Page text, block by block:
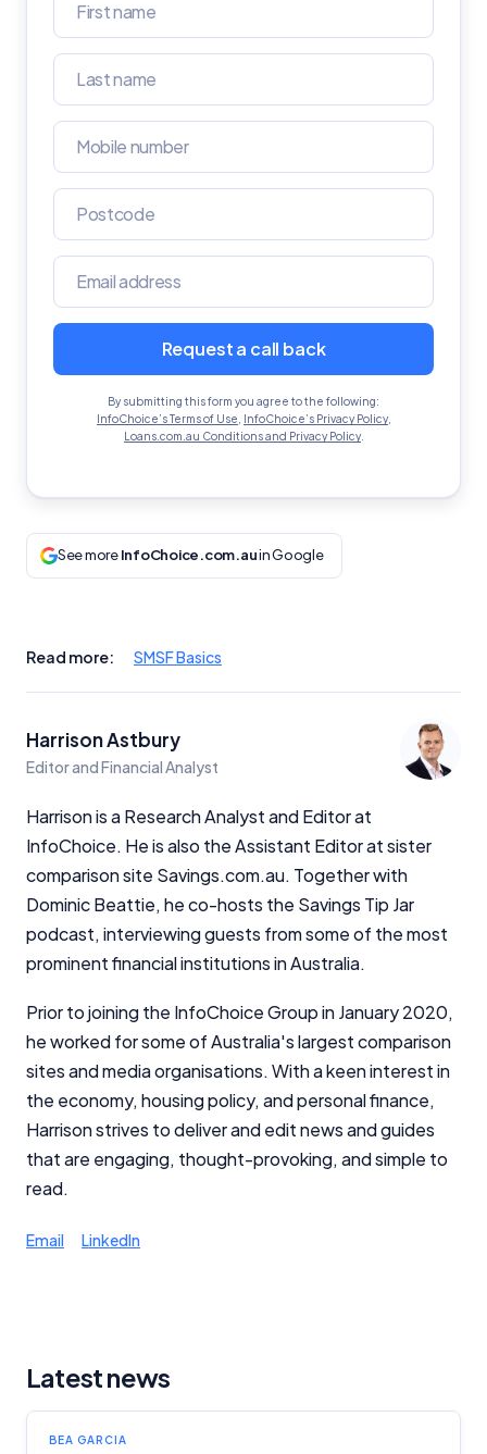
Request a call back
By submitting this form you agree to the following:
InfoChoice’s Terms of Use InfoChoice’s Privacy Policy,
Loans.com.au Conditions and Privacy Policy.
See moreInfoChoice.com.auin Google
Read more: SMSF Basics
Harrison Astbury
Editor and Financial Analyst
Harrison is a Research Analyst and Editor at
InfoChoice. He is also the Assistant Editor at sister
comparison site Savings.com.au. Together with
Dominic Beattie, he co-hosts the Savings Tip Jar
podcast, interviewing guests from some of the most
prominent financial institutions in Australia.
Prior to joining the InfoChoice Group in January 2020,
he worked for some of Australia's largest comparison
sites and media organisations. With a keen interest in
the economy, housing policy, and personal finance,
Harrison strives to deliver and edit news and guides
that are engaging, thought-provoking, and simple to
read.
Email LinkedIn
Latest news
BEA GARCIA